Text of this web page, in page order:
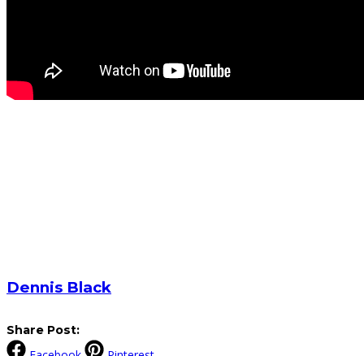
Dennis Black
Share Post: